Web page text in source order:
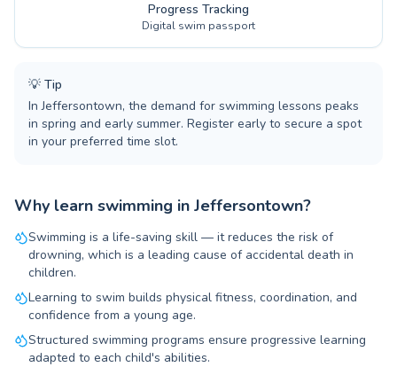
Progress Tracking
Digital swim passport
💡 Tip
In Jeffersontown, the demand for swimming lessons peaks
in spring and early summer. Register early to secure a spot
in your preferred time slot.
Why learn swimming in Jeffersontown?
Swimming is a life-saving skill — it reduces the risk of
drowning, which is a leading cause of accidental death in
children.
Learning to swim builds physical fitness, coordination, and
confidence from a young age.
Structured swimming programs ensure progressive learning
adapted to each child's abilities.